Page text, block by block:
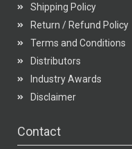
Shipping Policy
Return / Refund Policy
Terms and Conditions
Distributors
Industry Awards
Disclaimer
Contact